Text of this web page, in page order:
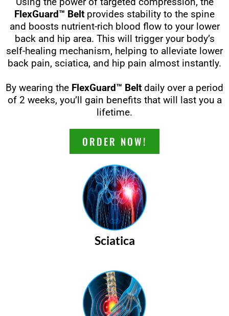
FlexGuard™ Belt provides stability to the spine
and boosts nutrient-rich blood flow to your lower
back and hip area. This will trigger your body’s
self-healing mechanism, helping to alleviate lower
back pain, sciatica, and hip pain almost instantly.
By wearing the FlexGuard™ Belt daily over a period
of 2 weeks, you’ll gain benefits that will last you a
lifetime.
ORDER NOW!
Sciatica